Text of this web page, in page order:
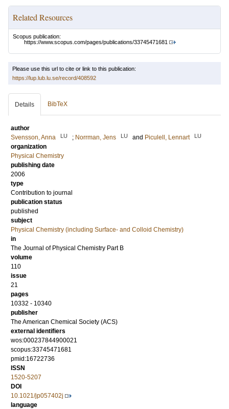
Related Resources
Scopus publication:
https://www.scopus.com/pages/publications/33745471681
Please use this url to cite or link to this publication:
https://lup.lub.lu.se/record/408592
Details BibTeX
author
Svensson, Anna
LU ; Norrman, Jens LU and Piculell, Lennart LU
organization
Physical Chemistry
publishing date
2006
type
Contribution to journal
publication status
published
subject
Physical Chemistry (including Surface- and Colloid Chemistry)
in
The Journal of Physical Chemistry Part B
volume
110
issue
21
pages
10332 - 10340
publisher
The American Chemical Society (ACS)
external identifiers
wos:000237844900021
scopus:33745471681
pmid:16722736
ISSN
1520-5207
DOI
10.1021/jp057402j
language